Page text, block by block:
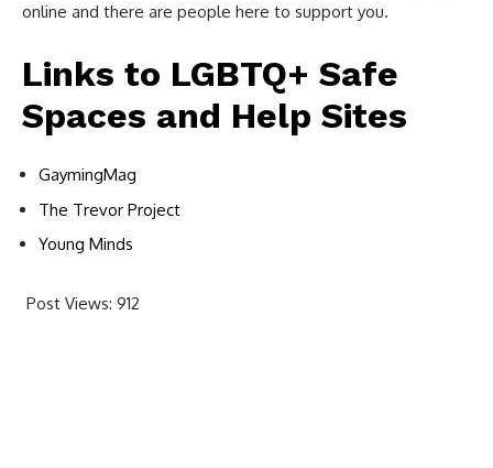
online and there are people here to support you.
Links to LGBTQ+ Safe
Spaces and Help Sites
GaymingMag
The Trevor Project
Young Minds
Post Views: 912